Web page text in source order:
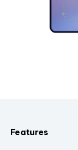
Features